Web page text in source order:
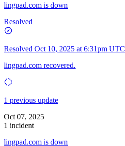
lingpad.com is down
Resolved
Resolved Oct 10, 2025 at 6:31pm UTC
lingpad.com recovered.
1 previous update
Oct 07, 2025
1 incident
lingpad.com is down